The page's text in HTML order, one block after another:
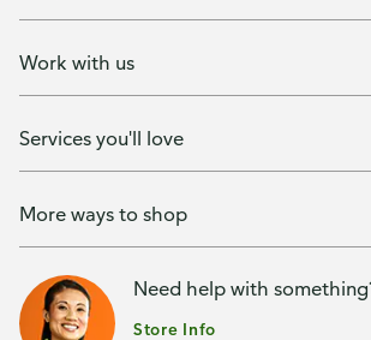
Work with us
Services you'll love
More ways to shop
Need help with
Store Info